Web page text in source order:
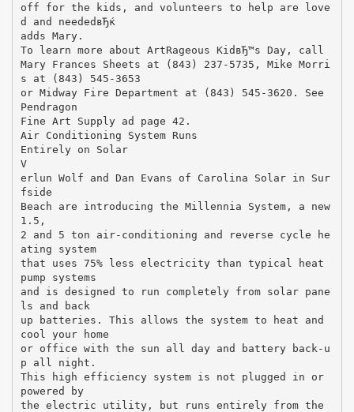
off for the kids, and volunteers to help are love
d and neededвЂќ
adds Mary.
To learn more about ArtRageous KidвЂ™s Day, call
Mary Frances Sheets at (843) 237-5735, Mike Morri
s at (843) 545-3653
or Midway Fire Department at (843) 545-3620. See
Pendragon
Fine Art Supply ad page 42.
Air Conditioning System Runs
Entirely on Solar
V
erlun Wolf and Dan Evans of Carolina Solar in Sur
fside
Beach are introducing the Millennia System, a new
1.5,
2 and 5 ton air-conditioning and reverse cycle he
ating system
that uses 75% less electricity than typical heat
pump systems
and is designed to run completely from solar pane
ls and back
up batteries. This allows the system to heat and
cool your home
or office with the sun all day and battery back-u
p all night.
This high efficiency system is not plugged in or
powered by
the electric utility, but runs entirely from the